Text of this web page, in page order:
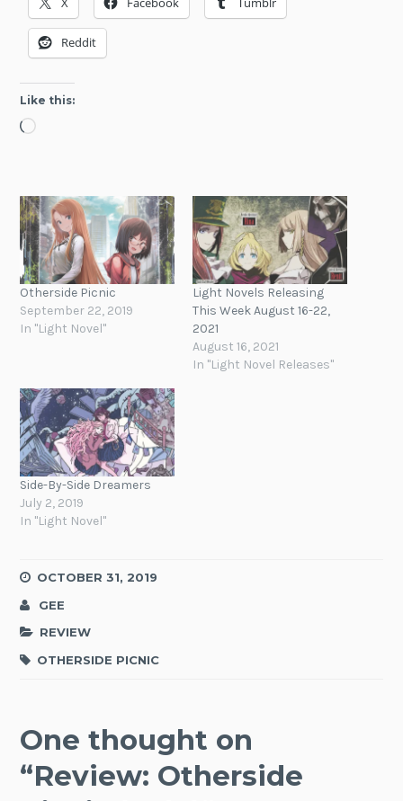
Reddit
Like this:
Loading…
Otherside Picnic
September 22, 2019
In "Light Novel"
Light Novels Releasing
This Week August 16-22,
2021
August 16, 2021
In "Light Novel Releases"
Side-By-Side Dreamers
July 2, 2019
In "Light Novel"
OCTOBER 31, 2019
GEE
REVIEW
OTHERSIDE PICNIC
One thought on
“Review: Otherside